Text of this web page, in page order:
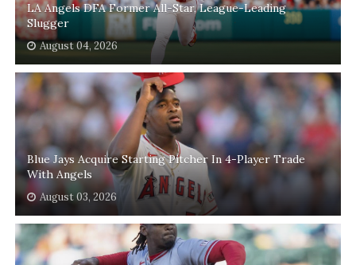
LA Angels DFA Former All-Star, League-Leading
Slugger
August 04, 2026
Blue Jays Acquire Starting Pitcher In 4-Player Trade
With Angels
August 03, 2026